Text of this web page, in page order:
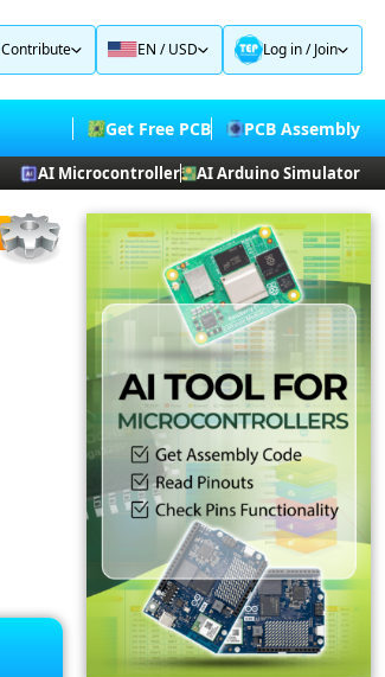
Contribute EN / USD Log in/Join
Get Free PCB PCB Assembly
AI Microcontroller AI Arduino Simulator